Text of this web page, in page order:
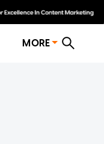
MORE